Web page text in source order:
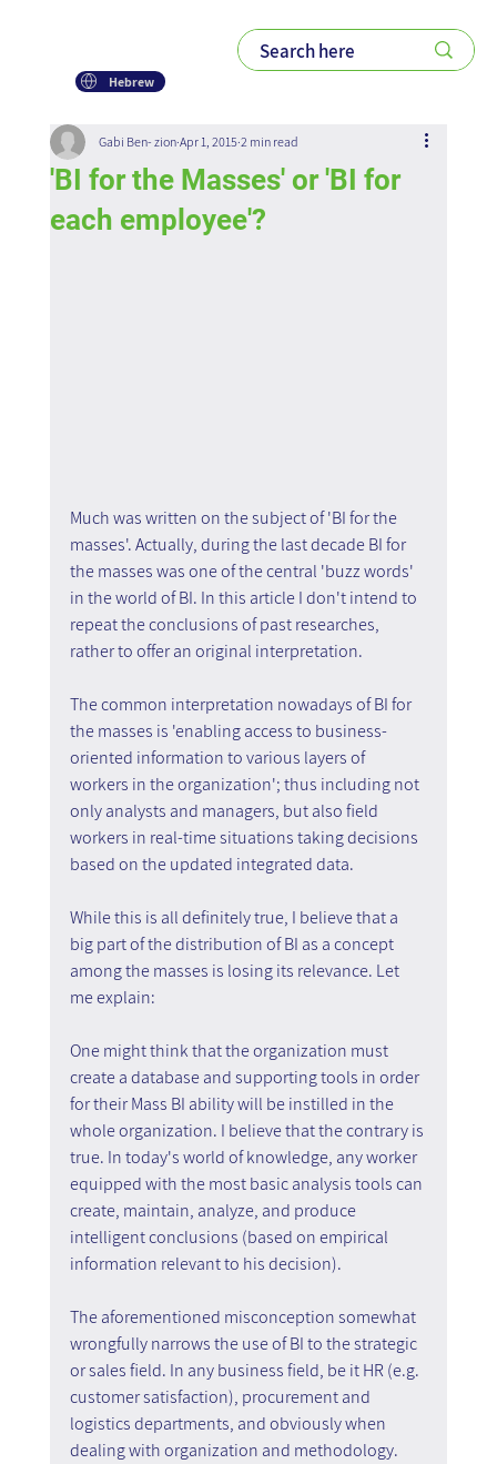
Hebrew
'BI for the Masses' or 'BI for
each employee'?
Gabi Ben- zion Apr 1, 2015 2 min read
Much was written on the subject of 'BI for the
masses'. Actually, during the last decade BI for
the masses was one of the central 'buzz words'
in the world of BI. In this article I don't intend to
repeat the conclusions of past researches,
rather to offer an original interpretation.
The common interpretation nowadays of BI for
the masses is 'enabling access to business-
oriented information to various layers of
workers in the organization'; thus including not
only analysts and managers, but also field
workers in real-time situations taking decisions
based on the updated integrated data.
While this is all definitely true, I believe that a
big part of the distribution of BI as a concept
among the masses is losing its relevance. Let
me explain:
One might think that the organization must
create a database and supporting tools in order
for their Mass BI ability will be instilled in the
whole organization. I believe that the contrary is
true. In today's world of knowledge, any worker
equipped with the most basic analysis tools can
create, maintain, analyze, and produce
intelligent conclusions (based on empirical
information relevant to his decision).
The aforementioned misconception somewhat
wrongfully narrows the use of BI to the strategic
or sales field. In any business field, be it HR (e.g.
customer satisfaction), procurement and
logistics departments, and obviously when
dealing with organization and methodology.